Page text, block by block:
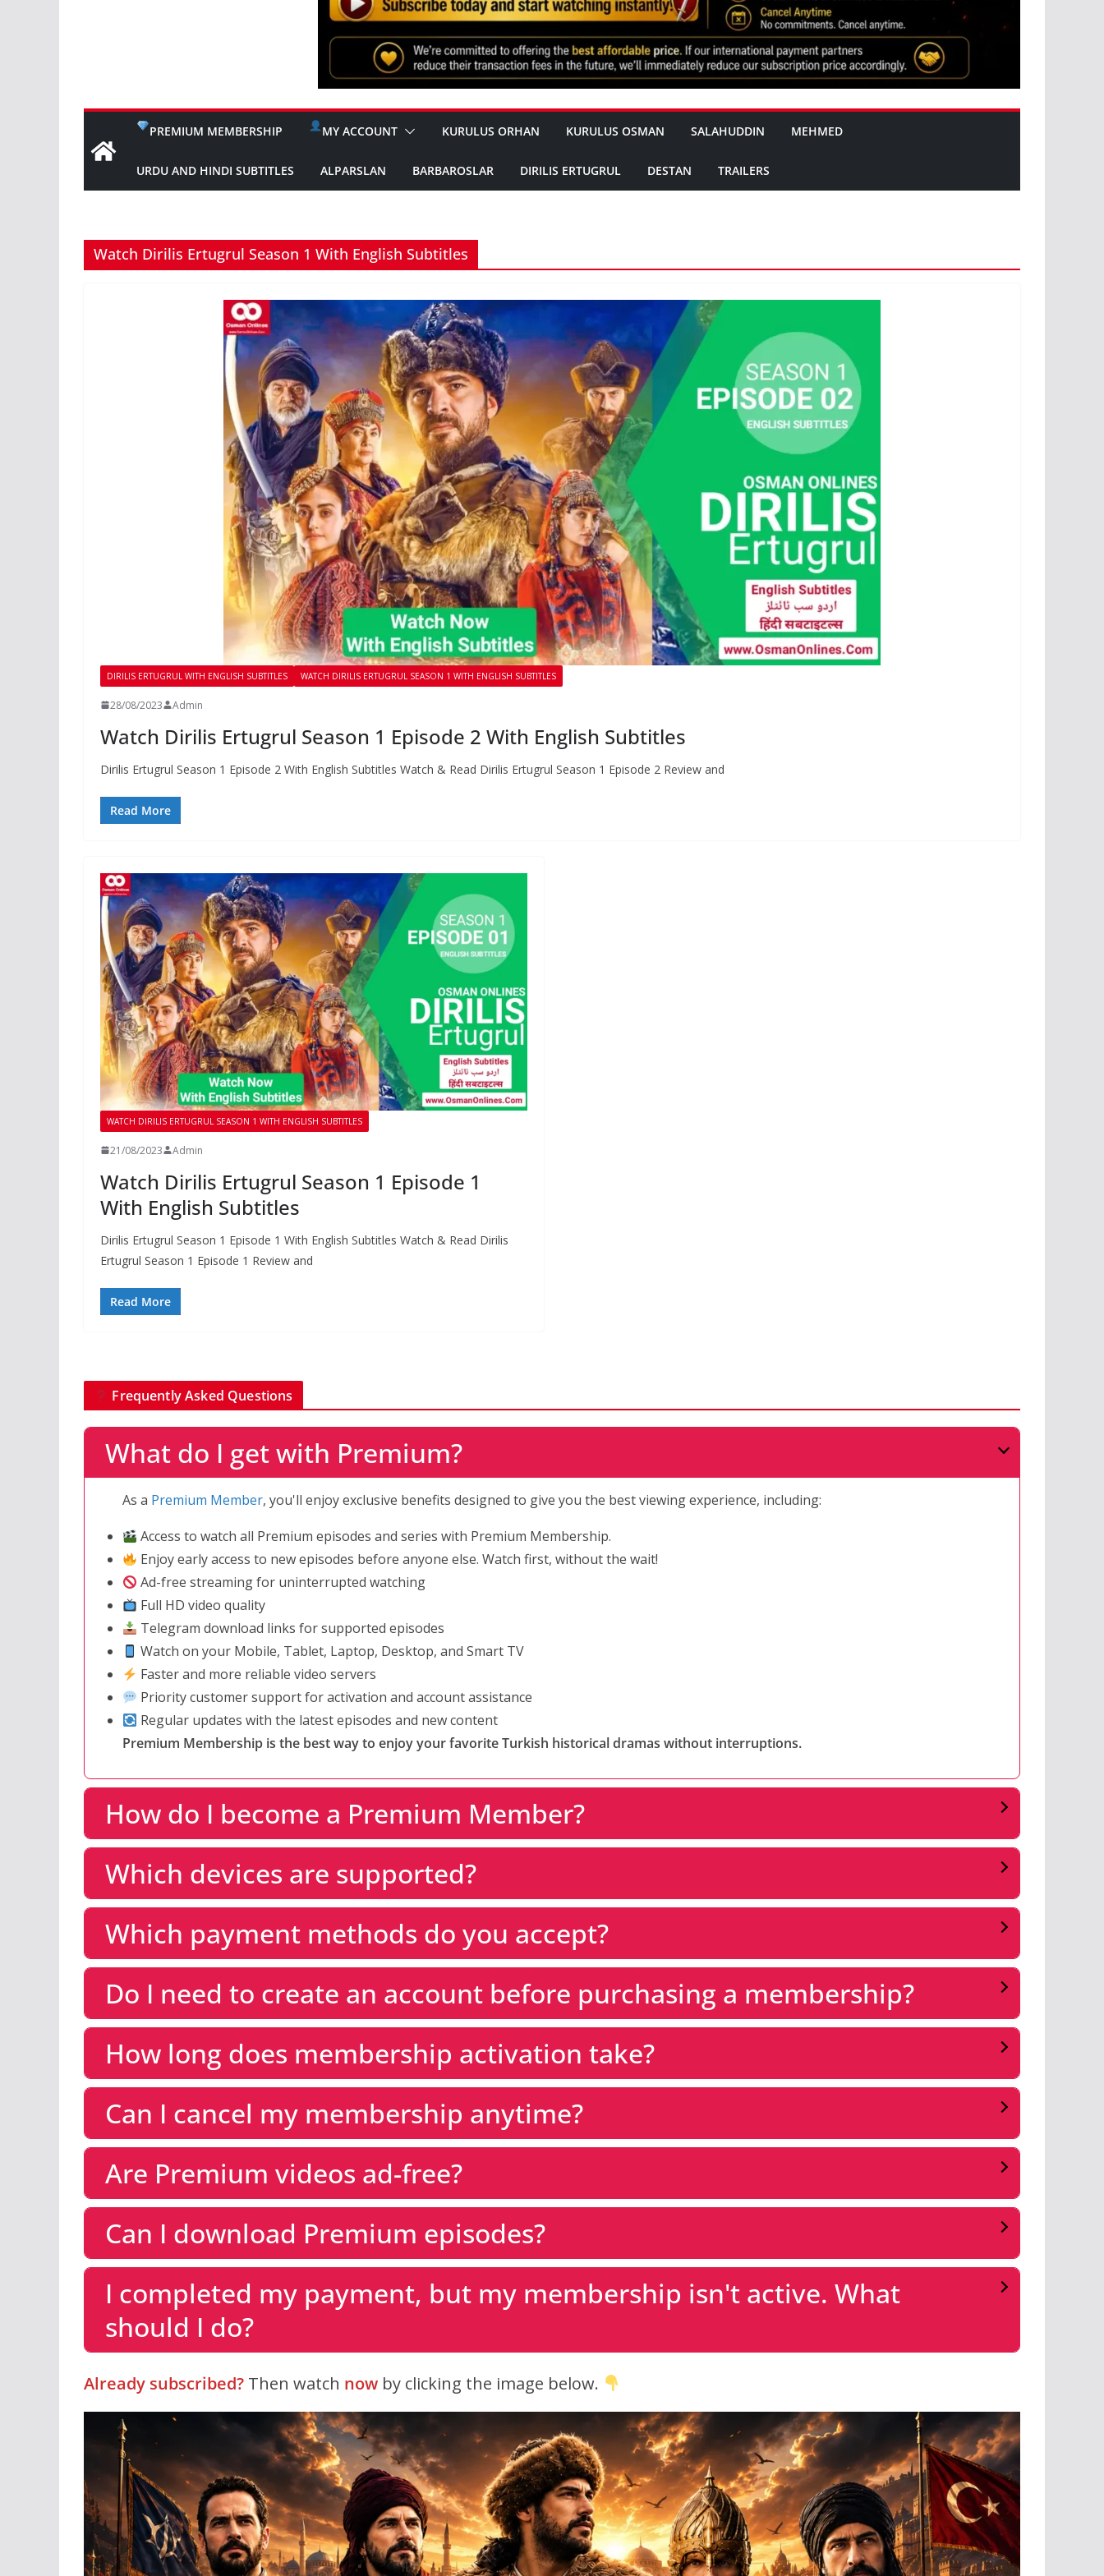
PREMIUM MEMBERSHIP MY ACCOUNT KURULUS ORHAN KURULUS OSMAN SALAHUDDIN MEHMED
URDU AND HINDI SUBTITLES ALPARSLAN BARBAROSLAR DIRILIS ERTUGRUL DESTAN TRAILERS
Watch Dirilis Ertugrul Season 1 With English Subtitles
DIRILIS ERTUGRUL WITH ENGLISH SUBTITLES WATCH DIRILIS ERTUGRUL SEASON 1 WITH ENGLISH SUBTITLES
28/08/2023 Admin
Watch Dirilis Ertugrul Season 1 Episode 2 With English Subtitles
Dirilis Ertugrul Season 1 Episode 2 With English Subtitles Watch & Read Dirilis Ertugrul Season 1 Episode 2 Review and
Read More
WATCH DIRILIS ERTUGRUL SEASON 1 WITH ENGLISH SUBTITLES
21/08/2023 Admin
Watch Dirilis Ertugrul Season 1 Episode 1
With English Subtitles
Dirilis Ertugrul Season 1 Episode 1 With English Subtitles Watch & Read Dirilis
Ertugrul Season 1 Episode 1 Review and
Read More
Frequently Asked Questions
What do I get with Premium?
As a Premium Member, you'll enjoy exclusive benefits designed to give you the best viewing experience, including:
Access to watch all Premium episodes and series with Premium Membership.
Enjoy early access to new episodes before anyone else. Watch first, without the wait!
Ad-free streaming for uninterrupted watching
Full HD video quality
Telegram download links for supported episodes
Watch on your Mobile, Tablet, Laptop, Desktop, and Smart TV
Faster and more reliable video servers
Priority customer support for activation and account assistance
Regular updates with the latest episodes and new content
Premium Membership is the best way to enjoy your favorite Turkish historical dramas without interruptions.
How do I become a Premium Member?
Which devices are supported?
Which payment methods do you accept?
Do I need to create an account before purchasing a membership?
How long does membership activation take?
Can I cancel my membership anytime?
Are Premium videos ad-free?
Can I download Premium episodes?
I completed my payment, but my membership isn't active. What
should I do?
Already subscribed? Then watch now by clicking the image below.